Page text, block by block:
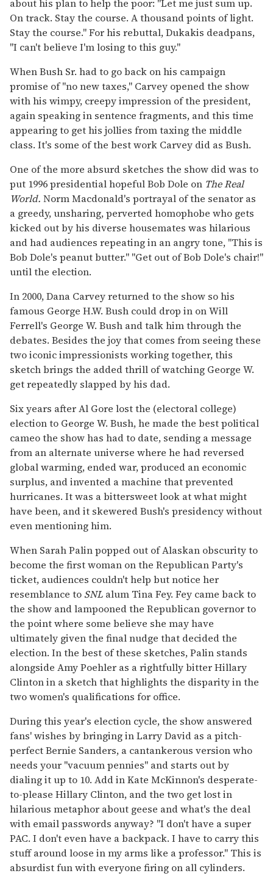
about his plan to help the poor: "Let me just sum up.
On track. Stay the course. A thousand points of light.
Stay the course." For his rebuttal, Dukakis deadpans,
"I can't believe I'm losing to this guy."
When Bush Sr. had to go back on his campaign
promise of "no new taxes," Carvey opened the show
with his wimpy, creepy impression of the president,
again speaking in sentence fragments, and this time
appearing to get his jollies from taxing the middle
class. It's some of the best work Carvey did as Bush.
One of the more absurd sketches the show did was to
put 1996 presidential hopeful Bob Dole on The Real
World. Norm Macdonald's portrayal of the senator as
a greedy, unsharing, perverted homophobe who gets
kicked out by his diverse housemates was hilarious
and had audiences repeating in an angry tone, "This is
Bob Dole's peanut butter." "Get out of Bob Dole's chair!"
until the election.
In 2000, Dana Carvey returned to the show so his
famous George H.W. Bush could drop in on Will
Ferrell's George W. Bush and talk him through the
debates. Besides the joy that comes from seeing these
two iconic impressionists working together, this
sketch brings the added thrill of watching George W.
get repeatedly slapped by his dad.
Six years after Al Gore lost the (electoral college)
election to George W. Bush, he made the best political
cameo the show has had to date, sending a message
from an alternate universe where he had reversed
global warming, ended war, produced an economic
surplus, and invented a machine that prevented
hurricanes. It was a bittersweet look at what might
have been, and it skewered Bush's presidency without
even mentioning him.
When Sarah Palin popped out of Alaskan obscurity to
become the first woman on the Republican Party's
ticket, audiences couldn't help but notice her
resemblance to SNL alum Tina Fey. Fey came back to
the show and lampooned the Republican governor to
the point where some believe she may have
ultimately given the final nudge that decided the
election. In the best of these sketches, Palin stands
alongside Amy Poehler as a rightfully bitter Hillary
Clinton in a sketch that highlights the disparity in the
two women's qualifications for office.
During this year's election cycle, the show answered
fans' wishes by bringing in Larry David as a pitch-
perfect Bernie Sanders, a cantankerous version who
needs your "vacuum pennies" and starts out by
dialing it up to 10. Add in Kate McKinnon's desperate-
to-please Hillary Clinton, and the two get lost in
hilarious metaphor about geese and what's the deal
with email passwords anyway? "I don't have a super
PAC. I don't even have a backpack. I have to carry this
stuff around loose in my arms like a professor." This is
absurdist fun with everyone firing on all cylinders.